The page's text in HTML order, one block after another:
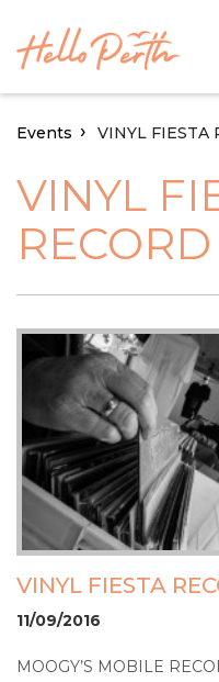
Events VINYL FIESTA
VINYL
VINYL FIESTA
11/09/2016
MOOGY’S MOBILE